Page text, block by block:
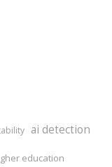
ai detection
education